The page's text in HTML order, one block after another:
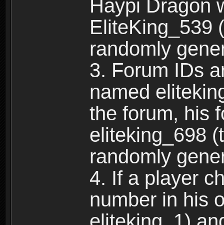
Haypi Dragon
EliteKing_539
randomly
3. Forum IDs
named
the forum, his
eliteking_698
randomly
4. If a player
number in his